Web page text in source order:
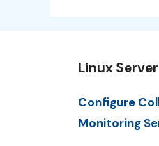
Linux
Configure
Monitoring